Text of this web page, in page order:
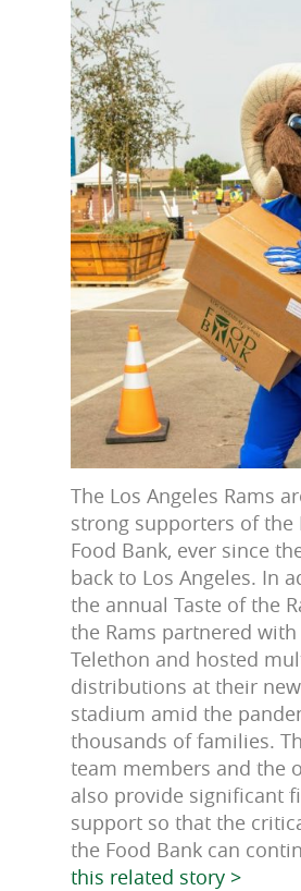
The Los Angeles Rams
strong supporters of the
Food Bank, ever since
back to Los Angeles. In
the annual Taste of the
the Rams partnered with
Telethon and hosted
distributions at their new
stadium amid the
thousands of families.
team members and the
also provide significant
support so that the
the Food Bank can
this related story >